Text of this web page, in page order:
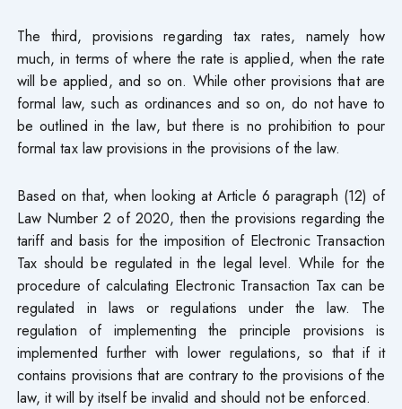
The third, provisions regarding tax rates, namely how
much, in terms of where the rate is applied, when the rate
will be applied, and so on. While other provisions that are
formal law, such as ordinances and so on, do not have to
be outlined in the law, but there is no prohibition to pour
formal tax law provisions in the provisions of the law.
Based on that, when looking at Article 6 paragraph (12) of
Law Number 2 of 2020, then the provisions regarding the
tariff and basis for the imposition of Electronic Transaction
Tax should be regulated in the legal level. While for the
procedure of calculating Electronic Transaction Tax can be
regulated in laws or regulations under the law. The
regulation of implementing the principle provisions is
implemented further with lower regulations, so that if it
contains provisions that are contrary to the provisions of the
law, it will by itself be invalid and should not be enforced.